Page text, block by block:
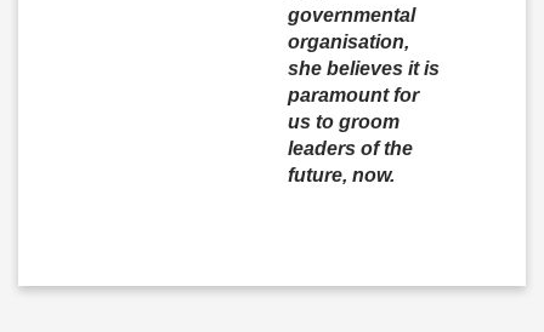
governmental
organisation,
she believes it is
paramount for
us to groom
leaders of the
future, now.